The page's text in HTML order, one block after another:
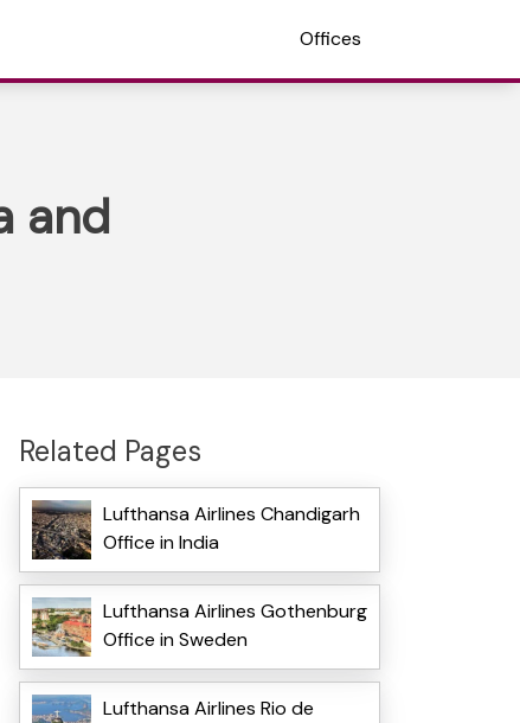
Offices
and
Related Pages
Lufthansa Airlines Chandigarh
Office in India
Lufthansa Airlines Gothenburg
Office in Sweden
Lufthansa Airlines Rio de